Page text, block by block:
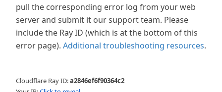
pull the corresponding error log from your web
server and submit it our support team. Please
include the Ray ID (which is at the bottom of this
error page). Additional troubleshooting resources.
Cloudflare Ray ID:a2846ef6f90364c2